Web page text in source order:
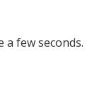
few seconds.